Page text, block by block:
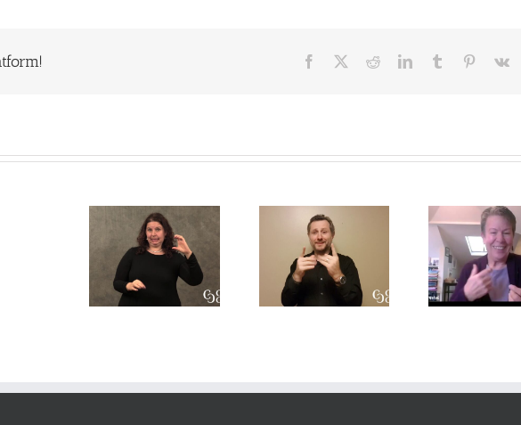
Facebook RedditLinkedInTumblr
A CDI’s
perpsective
on the Open
Process
Conversation
on Role-
Space and